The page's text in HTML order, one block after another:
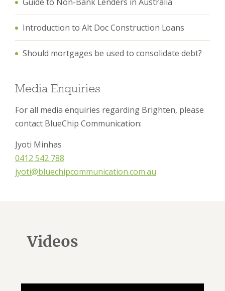
Introduction to Alt Doc Construction Loans
Should mortgages be used to consolidate debt?
Media Enquiries
For all media enquiries regarding Brighten, please
contact BlueChip Communication:
Jyoti Minhas
0412 542 788
jyoti@bluechipcommunication.com.au
Videos